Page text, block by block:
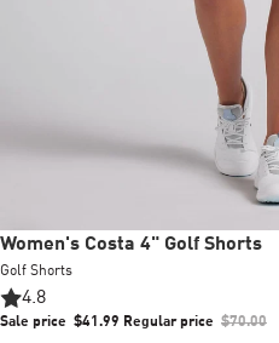
Sale
Women's Costa 4" Golf Shorts
Golf Shorts
4.8
Sale price $41.99 Regular price $70.00